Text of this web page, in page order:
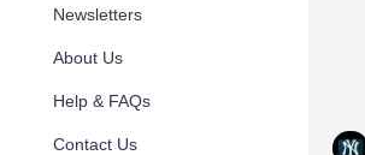
Newsletters
About Us
Help & FAQs
Contact Us